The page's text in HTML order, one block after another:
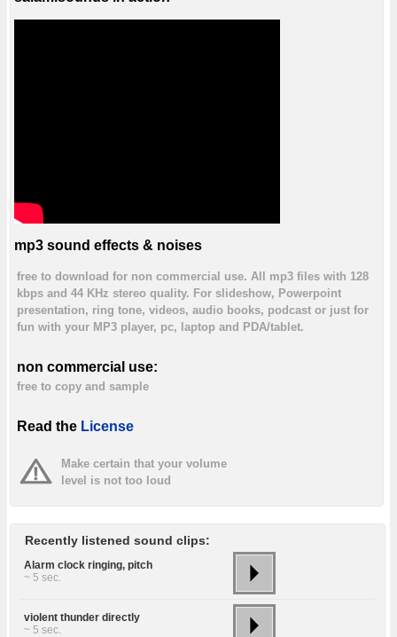
mp3 sound effects & noises
free to download for non commercial use. All mp3 files with 128
kbps and 44 KHz stereo quality. For slideshow, Powerpoint
presentation, ring tone, videos, audio books, podcast or just for
fun with your MP3 player, pc, laptop and PDA/tablet.
non commercial use:
free to copy and sample
Read the License
Make certain that your volume
level is not too loud
Recently listened sound clips:
Alarm clock ringing, pitch
~ 5 sec.
violent thunder directly
~ 5 sec.